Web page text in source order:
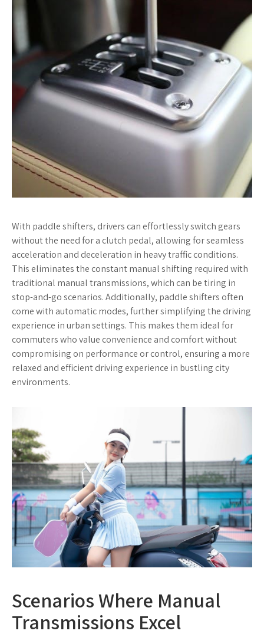
With paddle shifters, drivers can effortlessly switch gears
without the need for a clutch pedal, allowing for seamless
acceleration and deceleration in heavy traffic conditions.
This eliminates the constant manual shifting required with
traditional manual transmissions, which can be tiring in
stop-and-go scenarios. Additionally, paddle shifters often
come with automatic modes, further simplifying the driving
experience in urban settings. This makes them ideal for
commuters who value convenience and comfort without
compromising on performance or control, ensuring a more
relaxed and efficient driving experience in bustling city
environments.
Scenarios Where Manual
Transmissions Excel